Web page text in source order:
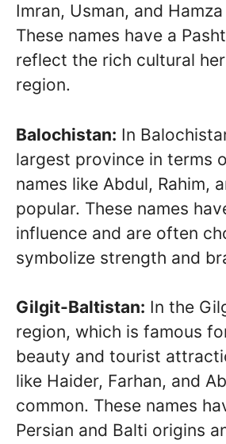
Imran, Usman, and
These names have a
reflect the rich cultural
region.
Balochistan: In
largest province in terms
names like Abdul, Rahim,
popular. These names
influence and are often
symbolize strength and
Gilgit-Baltistan: In the
region, which is famous
beauty and tourist
like Haider, Farhan, and
common. These names
Persian and Balti origins